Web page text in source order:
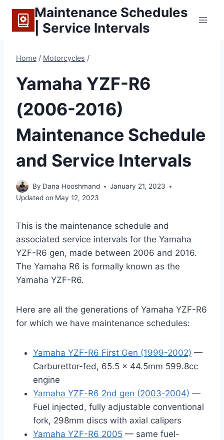
content
Maintenance Schedules
| Service Intervals
Home / Motorcycles /
Yamaha YZF-R6
(2006-2016)
Maintenance Schedule
and Service Intervals
By Dana Hooshmand
January 21, 2023
Updated on May 12, 2023
This is the maintenance schedule and
associated service intervals for the Yamaha
YZF-R6 gen, made between 2006 and 2016.
The Yamaha R6 is formally known as the
Yamaha YZF-R6.
Here are all the generations of Yamaha YZF-R6
for which we have maintenance schedules:
Yamaha YZF-R6 First Gen (1999-2002) —
Carburettor-fed, 65.5 x 44.5mm 599.8cc
engine
Yamaha YZF-R6 2nd gen (2003-2004) —
Fuel injected, fully adjustable conventional
fork, 298mm discs with axial calipers
Yamaha YZF-R6 2005 — same fuel-